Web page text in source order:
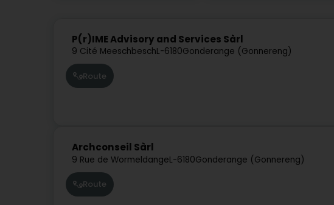
P(r)IME Advisory and Services Sàrl
9 Cité MeeschbeschL-6180Gonderange (Gonnereng)
Route
Archconseil Sàrl
9 Rue de WormeldangeL-6180Gonderange (Gonnereng)
Route